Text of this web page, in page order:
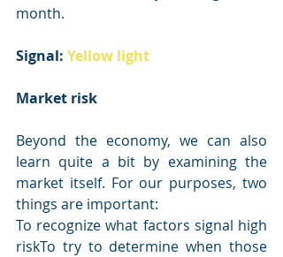
month.
Signal: Yellow light
Market risk
Beyond the economy, we can also
learn quite a bit by examining the
market itself. For our purposes, two
things are important:
To recognize what factors signal high
riskTo try to determine when those